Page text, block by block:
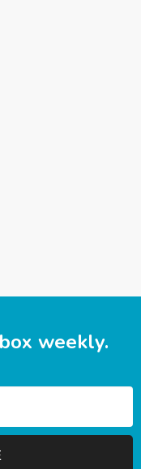
weekly.